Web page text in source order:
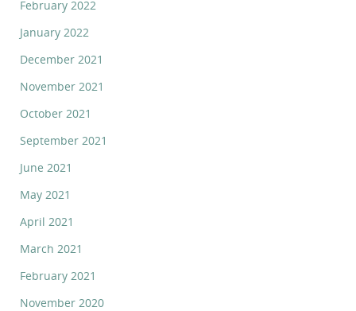
February 2022
January 2022
December 2021
November 2021
October 2021
September 2021
June 2021
May 2021
April 2021
March 2021
February 2021
November 2020